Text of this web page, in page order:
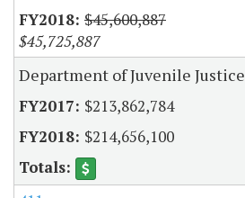
$45,600,887
$45,725,887
Department of Juvenile Justice
$213,862,784
$214,656,100